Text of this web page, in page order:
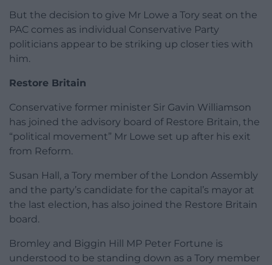
But the decision to give Mr Lowe a Tory seat on the
PAC comes as individual Conservative Party
politicians appear to be striking up closer ties with
him.
Restore Britain
Conservative former minister Sir Gavin Williamson
has joined the advisory board of Restore Britain, the
“political movement” Mr Lowe set up after his exit
from Reform.
Susan Hall, a Tory member of the London Assembly
and the party’s candidate for the capital’s mayor at
the last election, has also joined the Restore Britain
board.
Bromley and Biggin Hill MP Peter Fortune is
understood to be standing down as a Tory member